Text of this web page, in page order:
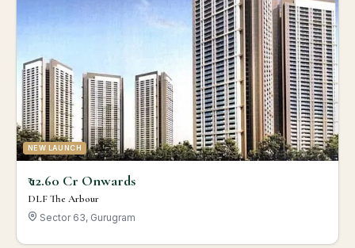
NEW LAUNCH
₹ 12.60 Cr Onwards
DLF The Arbour
Sector 63, Gurugram